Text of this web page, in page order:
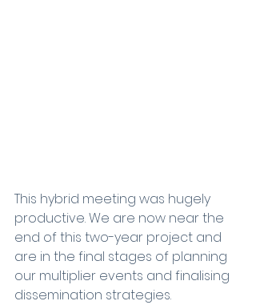
This hybrid meeting was hugely
productive. We are now near the
end of this two-year project and
are in the final stages of planning
our multiplier events and finalising
dissemination strategies.